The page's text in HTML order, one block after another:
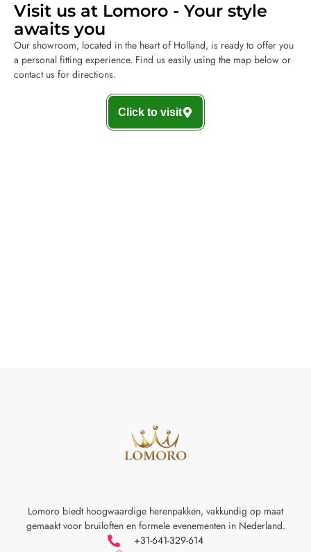
Visit us at Lomoro - Your style
awaits you
Our showroom, located in the heart of Holland, is ready to offer you
a personal fitting experience. Find us easily using the map below or
contact us for directions.
Click to visit
Lomoro biedt hoogwaardige herenpakken, vakkundig op maat
gemaakt voor bruiloften en formele evenementen in Nederland.
+31-641-329-614